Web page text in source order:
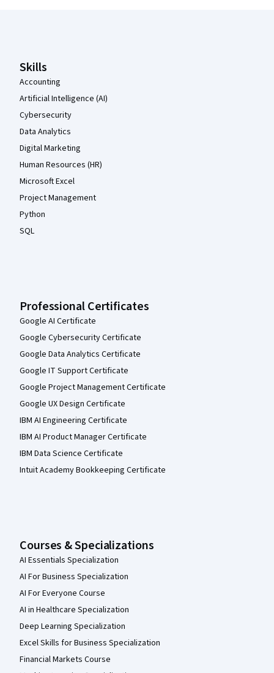
Skills
Accounting
Artificial Intelligence (AI)
Cybersecurity
Data Analytics
Digital Marketing
Human Resources (HR)
Microsoft Excel
Project Management
Python
SQL
Professional Certificates
Google AI Certificate
Google Cybersecurity Certificate
Google Data Analytics Certificate
Google IT Support Certificate
Google Project Management Certificate
Google UX Design Certificate
IBM AI Engineering Certificate
IBM AI Product Manager Certificate
IBM Data Science Certificate
Intuit Academy Bookkeeping Certificate
Courses & Specializations
AI Essentials Specialization
AI For Business Specialization
AI For Everyone Course
AI in Healthcare Specialization
Deep Learning Specialization
Excel Skills for Business Specialization
Financial Markets Course